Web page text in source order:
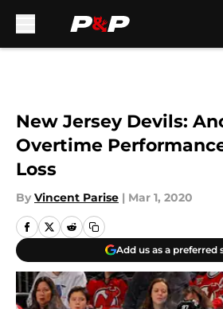
New Jersey Devils:
Overtime
Loss
By Vincent Parise | Mar 1, 2020
Add us as a preferred